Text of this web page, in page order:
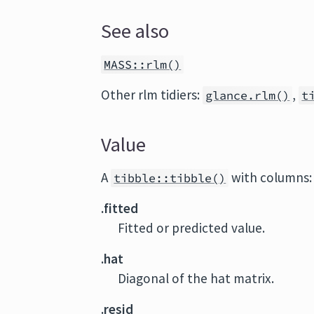
See also
MASS::rlm()
Other rlm tidiers: glance.rlm() ,
Value
A tibble::tibble() with columns:
.fitted
Fitted or predicted value.
.hat
Diagonal of the hat matrix.
.resid